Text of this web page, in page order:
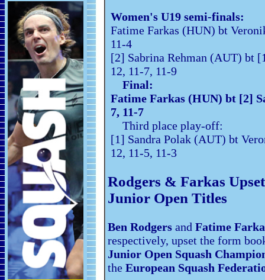
Women's U19 semi-finals:
Fatime Farkas (HUN) bt
11-4
[2] Sabrina Rehman (AUT) bt
12, 11-7, 11-9
Final:
Fatime Farkas (HUN) bt
7, 11-7
Third place play-off:
[1] Sandra Polak (AUT) bt
12, 11-5, 11-3
Rodgers & Farkas
Junior Open Titles
Ben Rodgers and Fatime
respectively, upset the form
Junior Open Squash
the European Squash